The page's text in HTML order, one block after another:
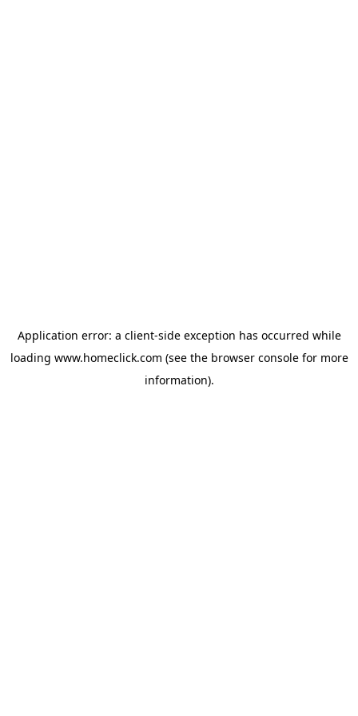
Application error: a client-side exception has occurred while
loading www.homeclick.com (see the browser consolefor more
information).